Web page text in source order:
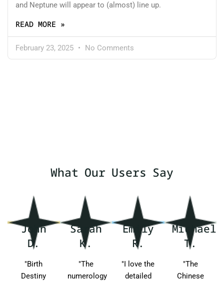
and Neptune will appear to (almost) line up.
READ MORE »
February 23, 2025 No Comments
What Our Users Say
John
D.
"Birth
Destiny
Sarah
K.
"The
numerology
Emily
R.
"I love the
detailed
Michael
T.
"The
Chinese